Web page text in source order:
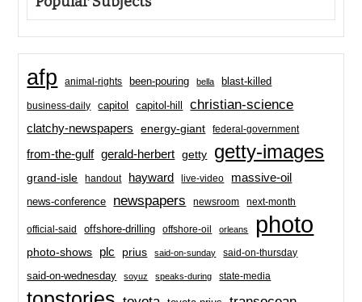
afp animal-rights been-pouring bella blast-killed
business-daily capitol capitol-hill christian-science
clatchy-newspapers energy-giant federal-government
from-the-gulf gerald-herbert getty getty-images
grand-isle handout hayward live-video massive-oil
news-conference newspapers newsroom next-month
official-said offshore-drilling offshore-oil orleans photo
photo-shows plc prius said-on-sunday said-on-thursday
said-on-wednesday soyuz speaks-during state-media